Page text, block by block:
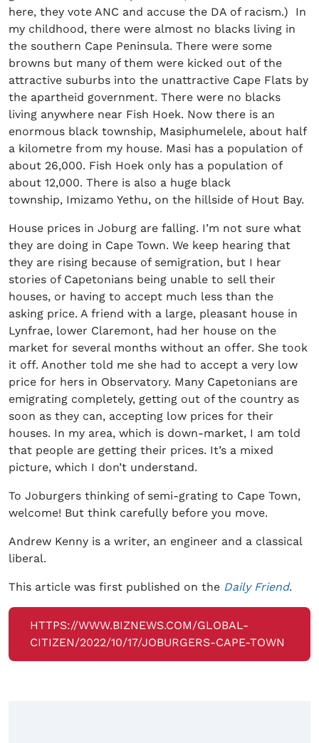
here, they vote ANC and accuse the DA of racism.) In
my childhood, there were almost no blacks living in
the southern Cape Peninsula. There were some
browns but many of them were kicked out of the
attractive suburbs into the unattractive Cape Flats by
the apartheid government. There were no blacks
living anywhere near Fish Hoek. Now there is an
enormous black township, Masiphumelele, about half
a kilometre from my house. Masi has a population of
about 26,000. Fish Hoek only has a population of
about 12,000. There is also a huge black
township, Imizamo Yethu, on the hillside of Hout Bay.
House prices in Joburg are falling. I’m not sure what
they are doing in Cape Town. We keep hearing that
they are rising because of semigration, but I hear
stories of Capetonians being unable to sell their
houses, or having to accept much less than the
asking price. A friend with a large, pleasant house in
Lynfrae, lower Claremont, had her house on the
market for several months without an offer. She took
it off. Another told me she had to accept a very low
price for hers in Observatory. Many Capetonians are
emigrating completely, getting out of the country as
soon as they can, accepting low prices for their
houses. In my area, which is down-market, I am told
that people are getting their prices. It’s a mixed
picture, which I don’t understand.
To Joburgers thinking of semi-grating to Cape Town,
welcome! But think carefully before you move.
Andrew Kenny is a writer, an engineer and a classical
liberal.
This article was first published on the Daily Friend.
HTTPS://WWW.BIZNEWS.COM/GLOBAL-
CITIZEN/2022/10/17/JOBURGERS-CAPE-TOWN